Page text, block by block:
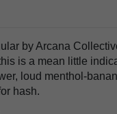
by Arcana
is a mean little
loud menthol-
hash.